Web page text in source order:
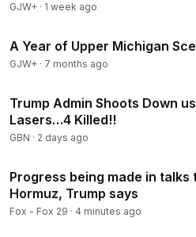
GJW+ · 1 week ago
A Year of Upper Michigan
GJW+ · 7 months ago
Trump Admin Shoots Down
Lasers…4 Killed!!
GBN · 2 days ago
Progress being made in
Hormuz, Trump says
Fox - Fox 29 · 4 minutes ago